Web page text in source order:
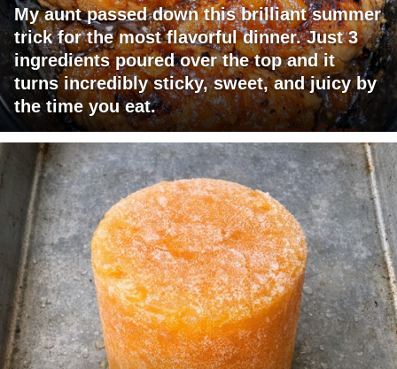
My aunt passed down this brilliant summer
trick for the most flavorful dinner. Just 3
ingredients poured over the top and it
turns incredibly sticky, sweet, and juicy by
the time you eat.